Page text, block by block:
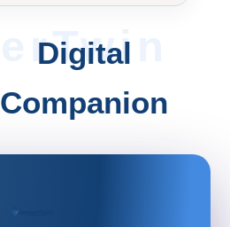
Digital
Companion